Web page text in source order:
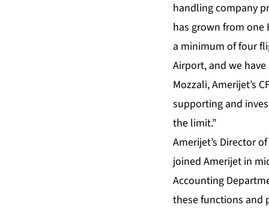
handling company
has grown from one
a minimum of four
Airport, and we
Mozzali, Amerijet’s
supporting and
the limit.”
Amerijet’s Director
joined Amerijet in
Accounting
these functions and